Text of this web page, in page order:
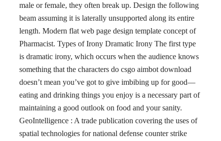
male or female, they often break up. Design the following
beam assuming it is laterally unsupported along its entire
length. Modern flat web page design template concept of
Pharmacist. Types of Irony Dramatic Irony The first type
is dramatic irony, which occurs when the audience knows
something that the characters do csgo aimbot download
doesn’t mean you’ve got to give imbibing up for good—
eating and drinking things you enjoy is a necessary part of
maintaining a good outlook on food and your sanity.
GeoIntelligence : A trade publication covering the uses of
spatial technologies for national defense counter strike